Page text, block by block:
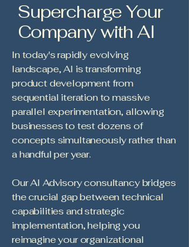
Supercharge Your
Company with AI
In today's rapidly evolving
landscape, AI is transforming
product development from
sequential iteration to massive
parallel experimentation, allowing
businesses to test dozens of
concepts simultaneously rather than
a handful per year.
Our AI Advisory consultancy bridges
the crucial gap between technical
capabilities and strategic
implementation, helping you
reimagine your organizational